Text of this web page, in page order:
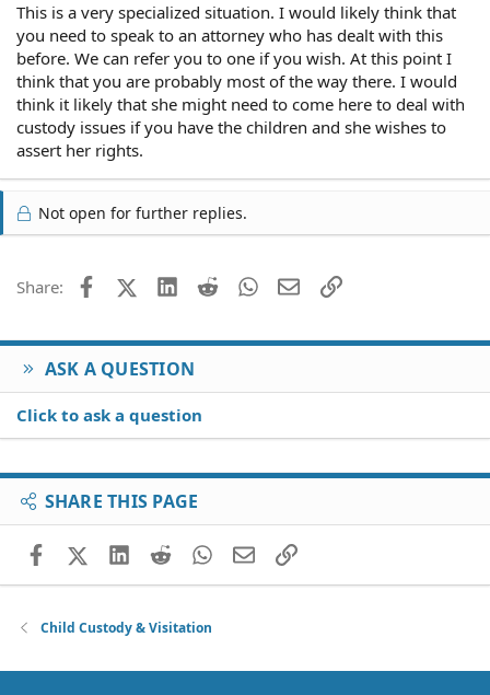
This is a very specialized situation. I would likely think that
you need to speak to an attorney who has dealt with this
before. We can refer you to one if you wish. At this point I
think that you are probably most of the way there. I would
think it likely that she might need to come here to deal with
custody issues if you have the children and she wishes to
assert her rights.
Not open for further replies.
Share: FacebookX (Twitter)
LinkedIn
Reddit WhatsApp
EmailLink
ASK A QUESTION
Click to ask a question
SHARE THIS PAGE
FacebookX (Twitter)
LinkedIn
RedditWhatsApp
EmailLink
Child Custody & Visitation